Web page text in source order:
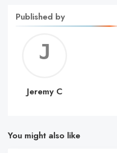
Published by
C
Jeremy C
You might also like